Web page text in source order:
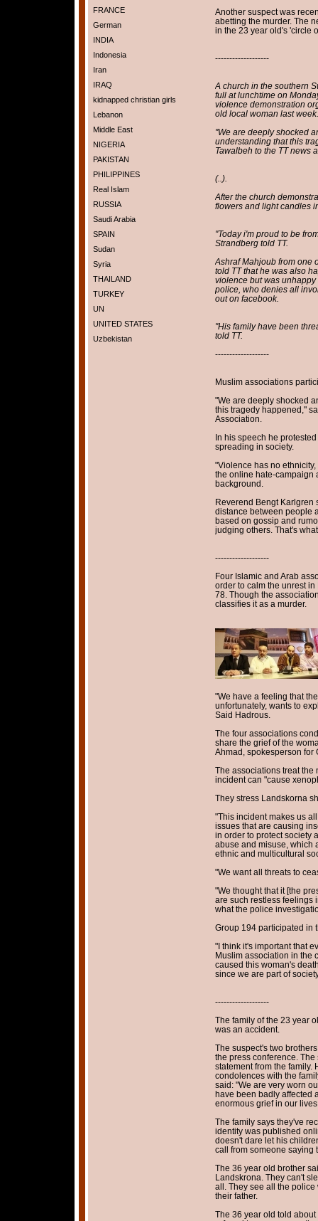
FRANCE
German
INDIA
Indonesia
Iran
IRAQ
kidnapped christian girls
Lebanon
Middle East
NIGERIA
PAKISTAN
PHILIPPINES
Real Islam
RUSSIA
Saudi Arabia
SPAIN
Sudan
Syria
THAILAND
TURKEY
UN
UNITED STATES
Uzbekistan
Another suspect was
abetting the murder. The
in the 23 year old's 'circle
-------------------
A church in the southern
full at lunchtime on
violence demonstration
old local woman last week.
"We are deeply shocked
understanding that this
Tawalbeh to the TT news
(..).
After the church
flowers and light candles
"Today i'm proud to be
Strandberg told TT.
Ashraf Mahjoub from one
told TT that he was also
violence but was
police, who denies all
out on facebook.
"His family have been
told TT.
-------------------
Muslim associations
"We are deeply shocked
this tragedy happened,"
Association.
In his speech he
spreading in society.
"Violence has no
the online hate-campaign
background.
Reverend Bengt Karlgren
distance between people
based on gossip and
judging others. That's
-------------------
Four Islamic and Arab
order to calm the unrest
78. Though the
classifies it as a murder.
"We have a feeling that
unfortunately, wants to
Said Hadrous.
The four associations
share the grief of the
Ahmad, spokesperson for
The associations treat the
incident can "cause
They stress Landskorna
"This incident makes us
issues that are causing
in order to protect society
abuse and misuse, which
ethnic and multicultural
"We want all threats to
"We thought that it [the
are such restless feelings
what the police
Group 194 participated in
"I think it's important that
Muslim association in the
caused this woman's
since we are part of
-------------------
The family of the 23 year
was an accident.
The suspect's two
the press conference.
statement from the family.
condolences with the
said: "We are very worn
have been badly affected
enormous grief in our
The family says they've
identity was published
doesn't dare let his
call from someone saying
The 36 year old brother
Landskrona. They can't
all. They see all the police
their father.
The 36 year old told